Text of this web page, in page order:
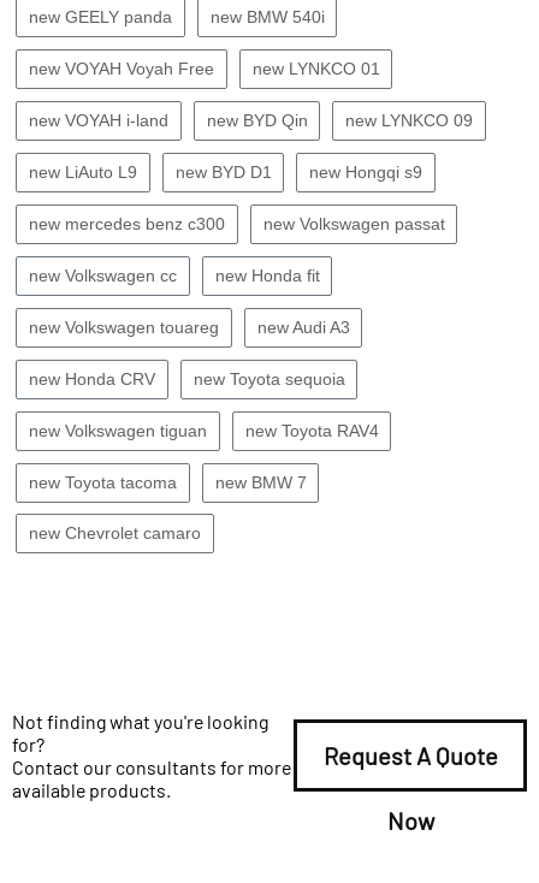
new GEELY panda new BMW 540i
new VOYAH Voyah Free new LYNKCO 01
new VOYAH i-land new BYD Qin new LYNKCO 09
new LiAuto L9 new BYD D1 new Hongqi s9
new mercedes benz c300 new Volkswagen passat
new Volkswagen cc new Honda fit
new Volkswagen touareg new Audi A3
new Honda CRV new Toyota sequoia
new Volkswagen tiguan new Toyota RAV4
new Toyota tacoma new BMW 7
new Chevrolet camaro
Not finding what you're looking
for?
Contact our consultants for more
available products.
Request A Quote
Now